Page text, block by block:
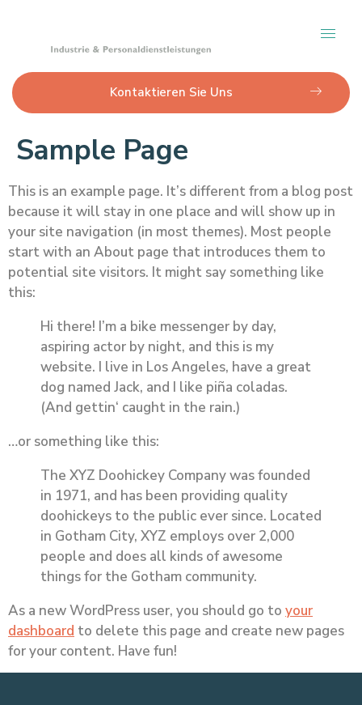
Kontaktieren Sie Uns
Sample Page
This is an example page. It’s different from a blog post
because it will stay in one place and will show up in
your site navigation (in most themes). Most people
start with an About page that introduces them to
potential site visitors. It might say something like
this:
Hi there! I’m a bike messenger by day,
aspiring actor by night, and this is my
website. I live in Los Angeles, have a great
dog named Jack, and I like piña coladas.
(And gettin‘ caught in the rain.)
…or something like this:
The XYZ Doohickey Company was founded
in 1971, and has been providing quality
doohickeys to the public ever since. Located
in Gotham City, XYZ employs over 2,000
people and does all kinds of awesome
things for the Gotham community.
As a new WordPress user, you should go to your
dashboard to delete this page and create new pages
for your content. Have fun!